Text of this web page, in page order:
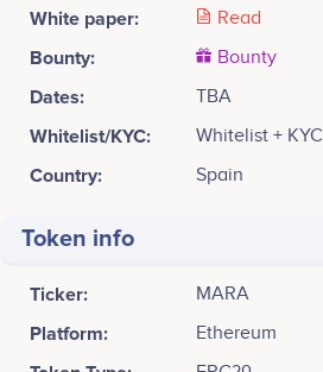
White paper: Read
Bounty: Bounty
Dates: TBA
Whitelist/KYC: Whitelist + KYC
Country: Spain
Token info
Ticker: MARA
Platform: Ethereum